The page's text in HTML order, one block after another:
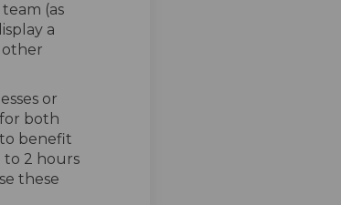
(as
a
other
or
both
benefit
to 2 hours
these